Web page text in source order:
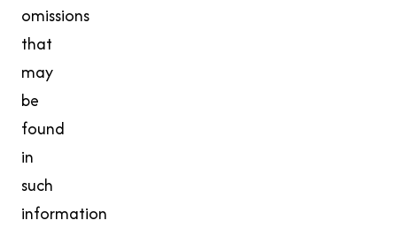
omissions
that
may
be
found
in
such
information